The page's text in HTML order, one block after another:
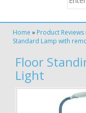
Home » Product Reviews
Standard Lamp with
Floor
Light